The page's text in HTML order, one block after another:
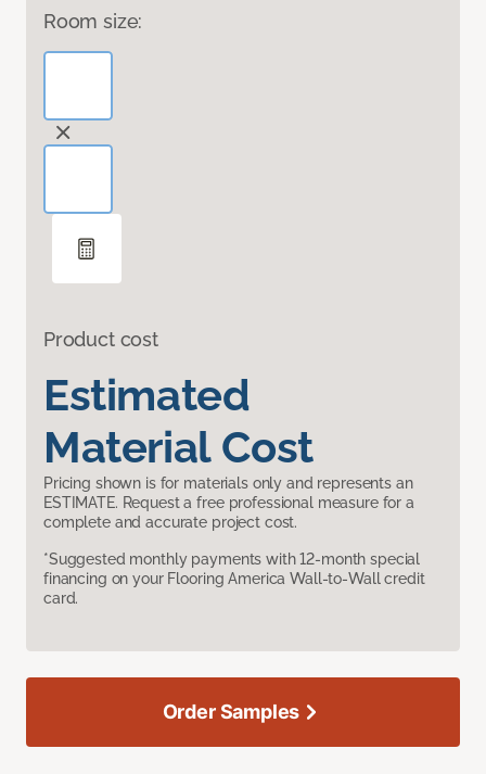
Room size:
Product cost
Estimated
Material Cost
Pricing shown is for materials only and represents an
ESTIMATE. Request a free professional measure for a
complete and accurate project cost.
*Suggested monthly payments with 12-month special
financing on your Flooring America Wall-to-Wall credit
card.
Order Samples